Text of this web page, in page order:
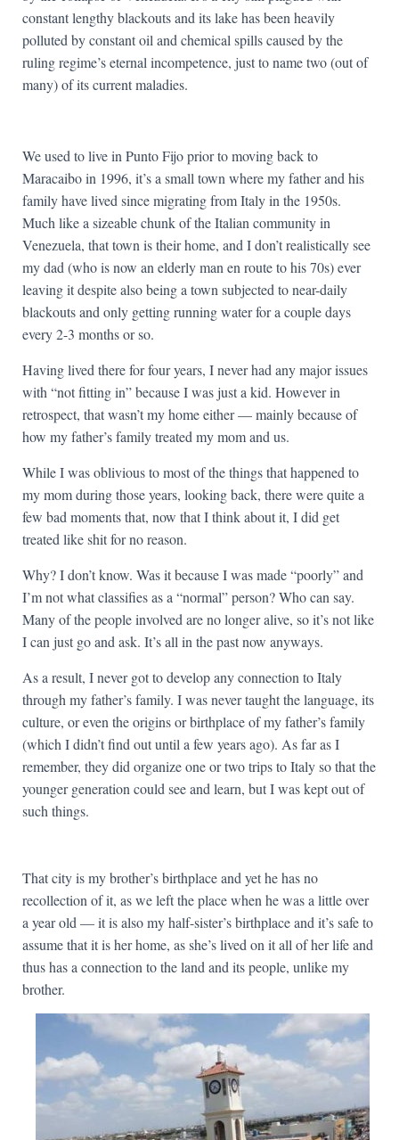
constant lengthy blackouts and its lake has been heavily
polluted by constant oil and chemical spills caused by the
ruling regime’s eternal incompetence, just to name two (out of
many) of its current maladies.
We used to live in Punto Fijo prior to moving back to
Maracaibo in 1996, it’s a small town where my father and his
family have lived since migrating from Italy in the 1950s.
Much like a sizeable chunk of the Italian community in
Venezuela, that town is their home, and I don’t realistically see
my dad (who is now an elderly man en route to his 70s) ever
leaving it despite also being a town subjected to near-daily
blackouts and only getting running water for a couple days
every 2-3 months or so.
Having lived there for four years, I never had any major issues
with “not fitting in” because I was just a kid. However in
retrospect, that wasn’t my home either — mainly because of
how my father’s family treated my mom and us.
While I was oblivious to most of the things that happened to
my mom during those years, looking back, there were quite a
few bad moments that, now that I think about it, I did get
treated like shit for no reason.
Why? I don’t know. Was it because I was made “poorly” and
I’m not what classifies as a “normal” person? Who can say.
Many of the people involved are no longer alive, so it’s not like
I can just go and ask. It’s all in the past now anyways.
As a result, I never got to develop any connection to Italy
through my father’s family. I was never taught the language, its
culture, or even the origins or birthplace of my father’s family
(which I didn’t find out until a few years ago). As far as I
remember, they did organize one or two trips to Italy so that the
younger generation could see and learn, but I was kept out of
such things.
That city is my brother’s birthplace and yet he has no
recollection of it, as we left the place when he was a little over
a year old — it is also my half-sister’s birthplace and it’s safe to
assume that it is her home, as she’s lived on it all of her life and
thus has a connection to the land and its people, unlike my
brother.